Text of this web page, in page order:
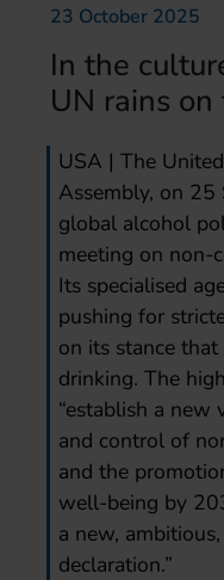
23 October 2025
In the
UN rains on
USA | The
Assembly, on 25
global alcohol
meeting on non-
Its specialised
pushing for
on its stance
drinking. The
“establish a new
and control of
and the
well-being by
a new,
declaration.”